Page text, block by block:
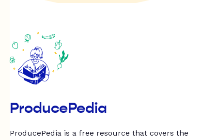
ProducePedia
ProducePedia is a free resource that covers the